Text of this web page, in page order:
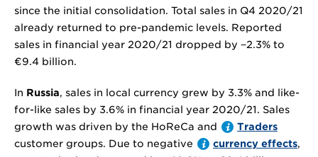
since the initial consolidation. Total sales in Q4 2020/21
already returned to pre-pandemic levels. Reported
sales in financial year 2020/21 dropped by −2.3% to
€9.4 billion.
In Russia, sales in local currency grew by 3.3% and like-
for-like sales by 3.6% in financial year 2020/21. Sales
growth was driven by the HoReCa and
Traders
customer groups. Due to negative
currency effects,